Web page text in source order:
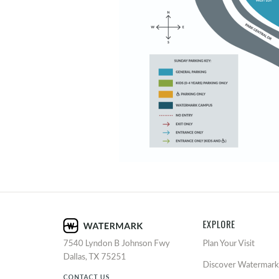
7540 Lyndon B Johnson Fwy
Dallas, TX 75251
CONTACT US
EXPLORE
Plan Your Visit
Discover Watermark